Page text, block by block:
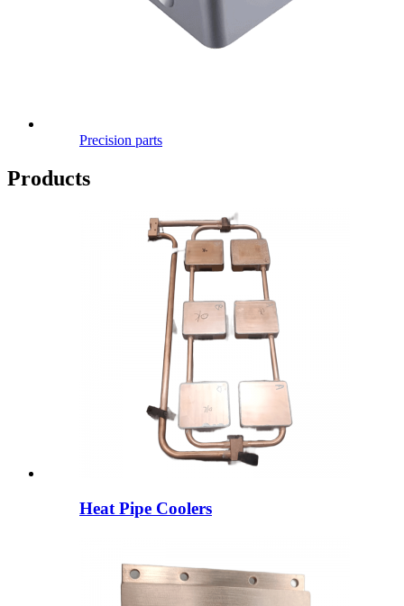
Precision parts
Products
Heat Pipe Coolers